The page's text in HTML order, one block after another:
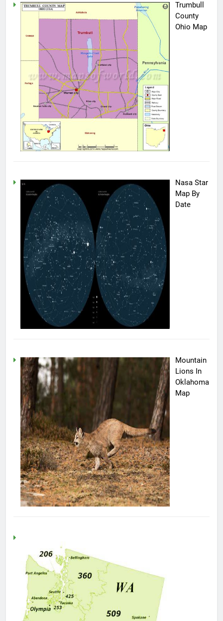
Trumbull
County
Ohio Map
Nasa Star
Map By
Date
Mountain
Lions In
Oklahoma
Map